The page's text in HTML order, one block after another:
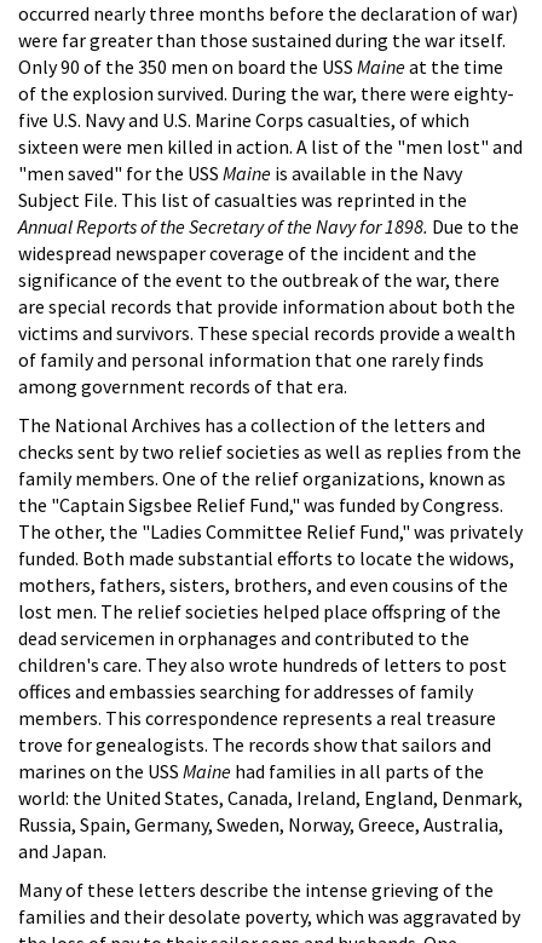
occurred nearly three months before the declaration of war)
were far greater than those sustained during the war itself.
Only 90 of the 350 men on board the USS Maineat the time
of the explosion survived. During the war, there were eighty-
five U.S. Navy and U.S. Marine Corps casualties, of which
sixteen were men killed in action. A list of the "men lost" and
"men saved" for the USS Maine is available in the Navy
Subject File. This list of casualties was reprinted in the
Annual Reports of the Secretary of the Navy for 1898. Due to the
widespread newspaper coverage of the incident and the
significance of the event to the outbreak of the war, there
are special records that provide information about both the
victims and survivors. These special records provide a wealth
of family and personal information that one rarely finds
among government records of that era.
The National Archives has a collection of the letters and
checks sent by two relief societies as well as replies from the
family members. One of the relief organizations, known as
the "Captain Sigsbee Relief Fund," was funded by Congress.
The other, the "Ladies Committee Relief Fund," was privately
funded. Both made substantial efforts to locate the widows,
mothers, fathers, sisters, brothers, and even cousins of the
lost men. The relief societies helped place offspring of the
dead servicemen in orphanages and contributed to the
children's care. They also wrote hundreds of letters to post
offices and embassies searching for addresses of family
members. This correspondence represents a real treasure
trove for genealogists. The records show that sailors and
marines on the USS Maine had families in all parts of the
world: the United States, Canada, Ireland, England, Denmark,
Russia, Spain, Germany, Sweden, Norway, Greece, Australia,
and Japan.
Many of these letters describe the intense grieving of the
families and their desolate poverty, which was aggravated by